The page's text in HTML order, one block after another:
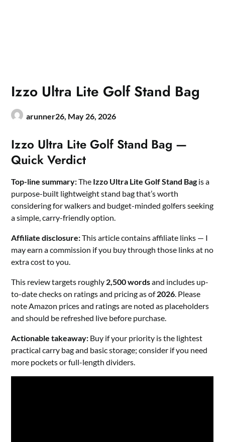
Izzo Ultra Lite Golf Stand Bag
arunner26, May 26, 2026
Izzo Ultra Lite Golf Stand Bag —
Quick Verdict
Top-line summary:The Izzo Ultra Lite Golf Stand Bag is a
purpose-built lightweight stand bag that’s worth
considering for walkers and budget-minded golfers seeking
a simple, carry-friendly option.
Affiliate disclosure:This article contains affiliate links — I
may earn a commission if you buy through those links at no
extra cost to you.
This review targets roughly 2,500 wordsand includes up-
to-date checks on ratings and pricing as of2026 . Please
note Amazon prices and ratings are noted as placeholders
and should be refreshed live before purchase.
Actionable takeaway: Buy if your priority is the lightest
practical carry bag and basic storage; consider if you need
more pockets or full-length dividers.